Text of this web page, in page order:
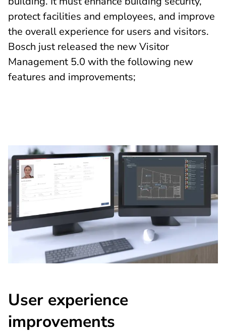
protect facilities and employees, and improve
the overall experience for users and visitors.
Bosch just released the new Visitor
Management 5.0 with the following new
features and improvements;
User experience
improvements